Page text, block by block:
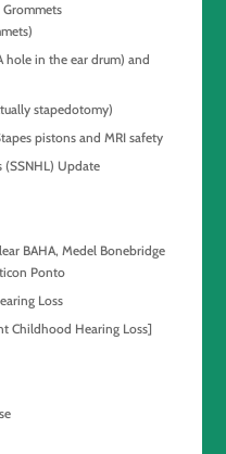
hole in the ear drum) and
stapedotomy)
pistons and MRI safety
(SSNHL) Update
BAHA, Medel Bonebridge
Ponto
Loss
Childhood Hearing Loss]